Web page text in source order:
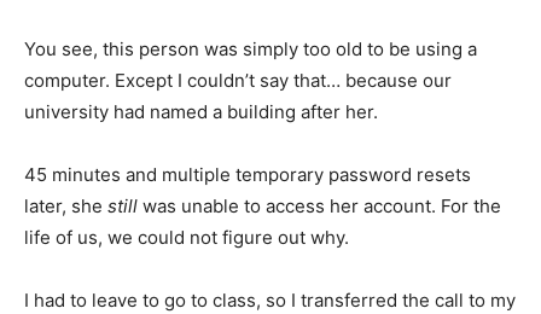
You see, this person was simply too old to be using a
computer. Except I couldn’t say that… because our
university had named a building after her.
45 minutes and multiple temporary password resets
later, she still was unable to access her account. For the
life of us, we could not figure out why.
I had to leave to go to class, so I transferred the call to my